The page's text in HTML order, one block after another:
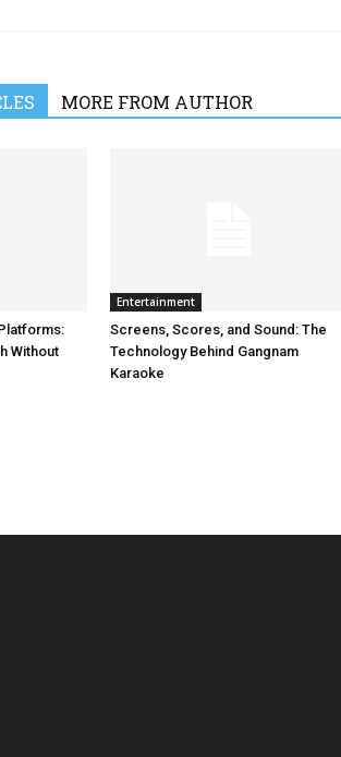
MORE FROM AUTHOR
Without
Entertainment
Screens, Scores, and Sound: The
Technology Behind Gangnam
Karaoke